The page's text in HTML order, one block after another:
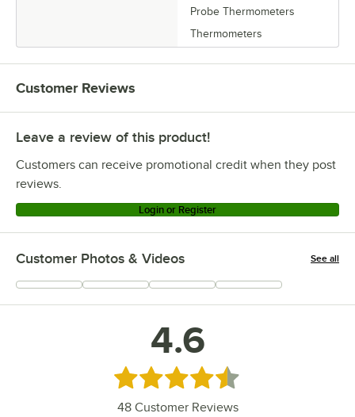
Probe Thermometers
Thermometers
Customer Reviews
Leave a review of this product!
Customers can receive promotional credit when they post
reviews.
Login or Register
Customer Photos & Videos See all
+4
4.6
Rated 4.6 out of 5 stars
48Customer Reviews